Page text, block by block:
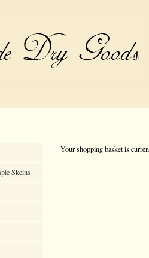
Skeins
Your shopping basket is